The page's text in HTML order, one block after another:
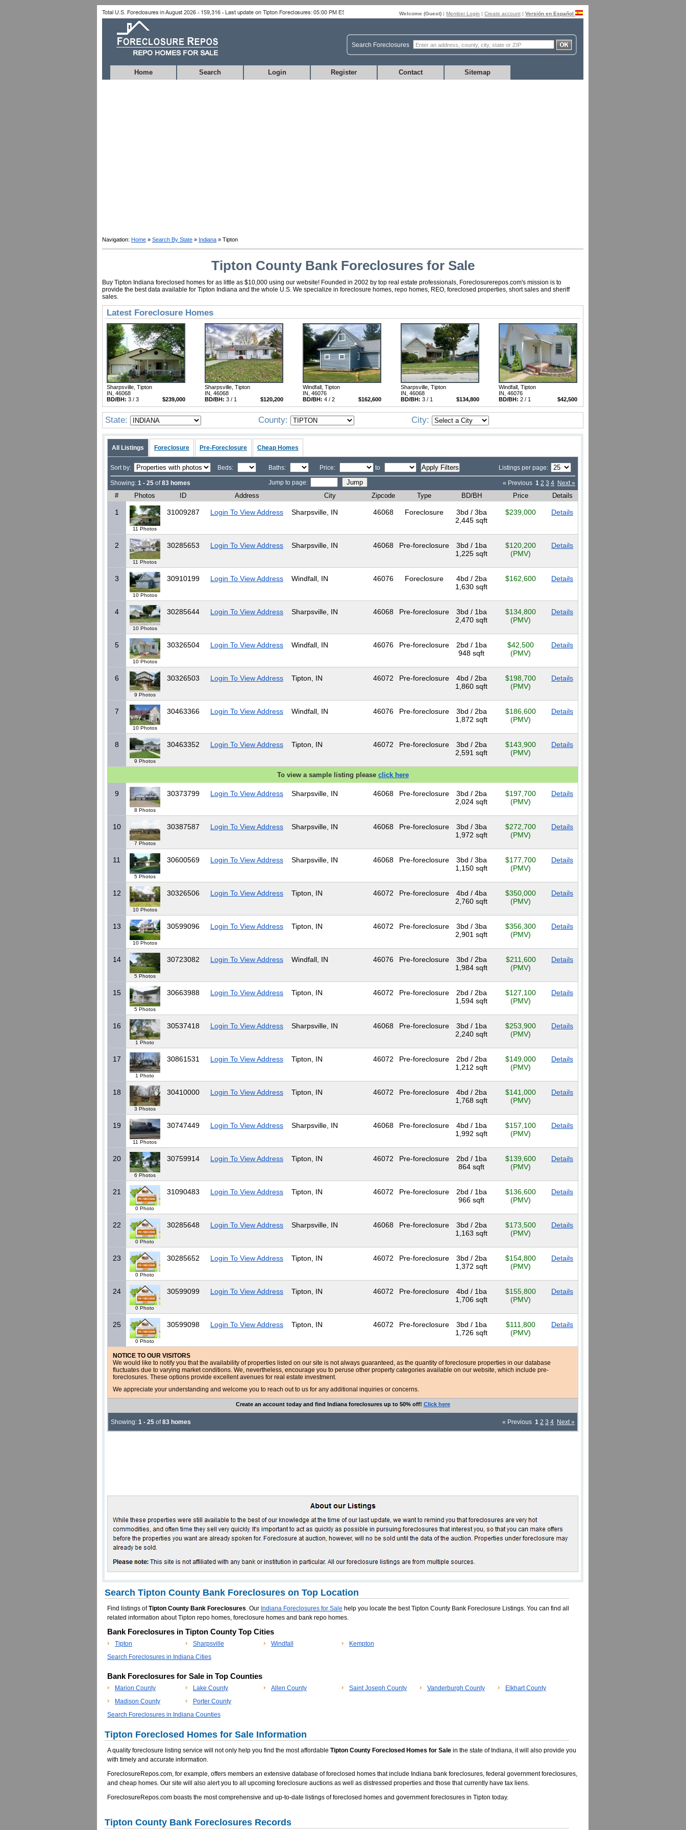
Welcome (Guest) | Member Login | Create account | Versión en Español
Search Foreclosures
Home Search Login Register Contact Sitemap
Navigation: Home » Search By State » Indiana » Tipton
Tipton County Bank Foreclosures for Sale
Buy Tipton Indiana foreclosed homes for as little as $10,000 using our website! Founded in 2002 by top real estate professionals, Foreclosurerepos.com's mission is to
provide the best data available for Tipton Indiana and the whole U.S. We specialize in foreclosure homes, repo homes, REO, foreclosed properties, short sales and sheriff
sales.
Latest Foreclosure Homes
Sharpsville, Tipton
IN, 46068
$239,000
BD/BH: 3 / 3
Sharpsville, Tipton
IN, 46068
$120,200
BD/BH: 3 / 1
Windfall, Tipton
IN, 46076
$162,600
BD/BH: 4 / 2
Sharpsville, Tipton
IN, 46068
$134,800
BD/BH: 3 / 1
Windfall, Tipton
IN, 46076
$42,500
BD/BH: 2 / 1
State: County: City:
All Listings Foreclosure Pre-Foreclosure Cheap Homes
Sort by: Beds: Baths: Price: to Listings per page:
Showing: 1 - 25 of83 homes Jump to page: « Previous 1 2 3 4 Next »
# Photos ID Address City Zipcode Type BD/BH Price Details
1
11 Photos
31009287 Login To View Address Sharpsville, IN 46068 Foreclosure
3bd / 3ba
2,445 sqft
$239,000 Details
2
11 Photos
30285653 Login To View Address Sharpsville, IN 46068 Pre-foreclosure
3bd / 1ba
1,225 sqft
$120,200
(PMV)
Details
3
10 Photos
30910199 Login To View Address Windfall, IN 46076 Foreclosure
4bd / 2ba
1,630 sqft
$162,600 Details
4
10 Photos
30285644 Login To View Address Sharpsville, IN 46068 Pre-foreclosure
3bd / 1ba
2,470 sqft
$134,800
(PMV)
Details
5
10 Photos
30326504 Login To View Address Windfall, IN 46076 Pre-foreclosure
2bd / 1ba
948 sqft
$42,500
(PMV)
Details
6
9 Photos
30326503 Login To View Address Tipton, IN 46072 Pre-foreclosure
4bd / 2ba
1,860 sqft
$198,700
(PMV)
Details
7
10 Photos
30463366 Login To View Address Windfall, IN 46076 Pre-foreclosure
3bd / 2ba
1,872 sqft
$186,600
(PMV)
Details
8
9 Photos
30463352 Login To View Address Tipton, IN 46072 Pre-foreclosure
3bd / 2ba
2,591 sqft
$143,900
(PMV)
Details
To view a sample listing please click here
9
8 Photos
30373799 Login To View Address Sharpsville, IN 46068 Pre-foreclosure
3bd / 2ba
2,024 sqft
$197,700
(PMV)
Details
10
7 Photos
30387587 Login To View Address Sharpsville, IN 46068 Pre-foreclosure
3bd / 3ba
1,972 sqft
$272,700
(PMV)
Details
11
5 Photos
30600569 Login To View Address Sharpsville, IN 46068 Pre-foreclosure
3bd / 3ba
1,150 sqft
$177,700
(PMV)
Details
12
10 Photos
30326506 Login To View Address Tipton, IN 46072 Pre-foreclosure
4bd / 4ba
2,760 sqft
$350,000
(PMV)
Details
13
10 Photos
30599096 Login To View Address Tipton, IN 46072 Pre-foreclosure
3bd / 3ba
2,901 sqft
$356,300
(PMV)
Details
14
5 Photos
30723082 Login To View Address Windfall, IN 46076 Pre-foreclosure
3bd / 2ba
1,984 sqft
$211,600
(PMV)
Details
15
5 Photos
30663988 Login To View Address Tipton, IN 46072 Pre-foreclosure
2bd / 2ba
1,594 sqft
$127,100
(PMV)
Details
16
1 Photo
30537418 Login To View Address Sharpsville, IN 46068 Pre-foreclosure
3bd / 1ba
2,240 sqft
$253,900
(PMV)
Details
17
1 Photo
30861531 Login To View Address Tipton, IN 46072 Pre-foreclosure
2bd / 2ba
1,212 sqft
$149,000
(PMV)
Details
18
3 Photos
30410000 Login To View Address Tipton, IN 46072 Pre-foreclosure
4bd / 2ba
1,768 sqft
$141,000
(PMV)
Details
19
11 Photos
30747449 Login To View Address Sharpsville, IN 46068 Pre-foreclosure
4bd / 1ba
1,992 sqft
$157,100
(PMV)
Details
20
6 Photos
30759914 Login To View Address Tipton, IN 46072 Pre-foreclosure
2bd / 1ba
864 sqft
$139,600
(PMV)
Details
21
0 Photo
31090483 Login To View Address Tipton, IN 46072 Pre-foreclosure
2bd / 1ba
966 sqft
$136,600
(PMV)
Details
22
0 Photo
30285648 Login To View Address Sharpsville, IN 46068 Pre-foreclosure
3bd / 2ba
1,163 sqft
$173,500
(PMV)
Details
23
0 Photo
30285652 Login To View Address Tipton, IN 46072 Pre-foreclosure
3bd / 2ba
1,372 sqft
$154,800
(PMV)
Details
24
0 Photo
30599099 Login To View Address Tipton, IN 46072 Pre-foreclosure
4bd / 1ba
1,706 sqft
$155,800
(PMV)
Details
25
0 Photo
30599098 Login To View Address Tipton, IN 46072 Pre-foreclosure
3bd / 1ba
1,726 sqft
$111,800
(PMV)
Details
NOTICE TO OUR VISITORS
We would like to notify you that the availability of properties listed on our site is not always guaranteed, as the quantity of foreclosure properties in our database
fluctuates due to varying market conditions. We, nevertheless, encourage you to peruse other property categories available on our website, which include pre-
foreclosures. These options provide excellent avenues for real estate investment.
We appreciate your understanding and welcome you to reach out to us for any additional inquiries or concerns.
Create an account today and find Indiana foreclosures up to 50% off! Click here
Showing: 1 - 25 of83 homes « Previous 1 2 3 4 Next »
Search Tipton County Bank Foreclosures on Top Location
Find listings ofTipton County Bank Foreclosures. Our Indiana Foreclosures for Sale help you locate the best Tipton County Bank Foreclosure Listings. You can find all
related information about Tipton repo homes, foreclosure homes and bank repo homes.
Bank Foreclosures in Tipton County Top Cities
Tipton Sharpsville Windfall
Kempton
Search Foreclosures in Indiana Cities
Bank Foreclosures for Sale in Top Counties
Marion County Lake County Allen County Saint Joseph County Vanderburgh County
Elkhart County
Madison County
Porter County
Search Foreclosures in Indiana Counties
Tipton Foreclosed Homes for Sale Information
A quality foreclosure listing service will not only help you find the most affordable Tipton County Foreclosed Homes for Sale in the state of Indiana, it will also provide you
with timely and accurate information.
ForeclosureRepos.com, for example, offers members an extensive database of foreclosed homes that include Indiana bank foreclosures, federal government foreclosures,
and cheap homes. Our site will also alert you to all upcoming foreclosure auctions as well as distressed properties and those that currently have tax liens.
ForeclosureRepos.com boasts the most comprehensive and up-to-date listings of foreclosed homes and government foreclosures in Tipton today.
Tipton County Bank Foreclosures Records